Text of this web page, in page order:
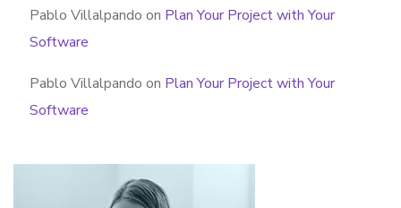
Pablo Villalpando on Plan Your Project with Your
Software
Pablo Villalpando on Plan Your Project with Your
Software